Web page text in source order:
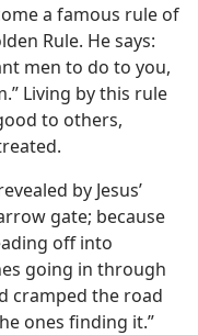
a famous rule of
Rule. He says:
men to do to you,
Living by this rule
to others,
by Jesus’
gate; because
off into
going in through
cramped the road
ones finding it.”